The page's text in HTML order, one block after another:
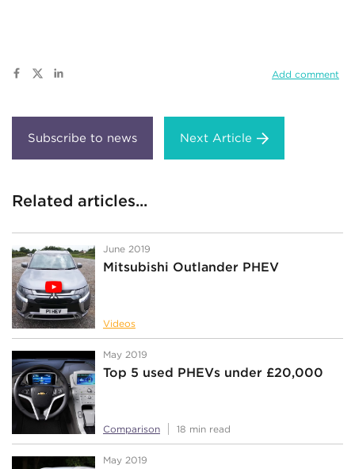
Add comment
Next Article
Related articles...
June 2019
Mitsubishi Outlander PHEV
Videos
May 2019
Top 5 used PHEVs under £20,000
Comparison 18 min read
May 2019